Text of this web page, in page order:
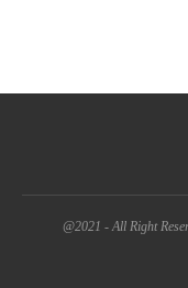
@2021 - All Right